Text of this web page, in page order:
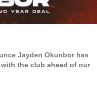
Jayden Okunbor has
the club ahead of our